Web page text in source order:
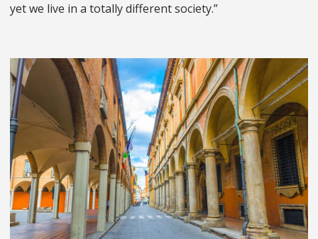
yet we live in a totally different society.”